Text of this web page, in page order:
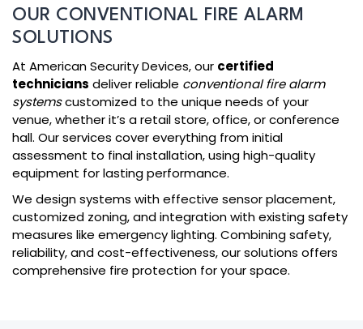
OUR CONVENTIONAL FIRE ALARM
SOLUTIONS
At American Security Devices, our certified
technicians deliver reliable conventional fire alarm
systemscustomized to the unique needs of your
venue, whether it’s a retail store, office, or conference
hall. Our services cover everything from initial
assessment to final installation, using high-quality
equipment for lasting performance.
We design systems with effective sensor placement,
customized zoning, and integration with existing safety
measures like emergency lighting. Combining safety,
reliability, and cost-effectiveness, our solutions offers
comprehensive fire protection for your space.